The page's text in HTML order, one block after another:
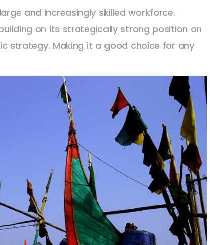
and increasingly skilled workforce.
on its strategically strong position on
strategy. Making it a good choice for any